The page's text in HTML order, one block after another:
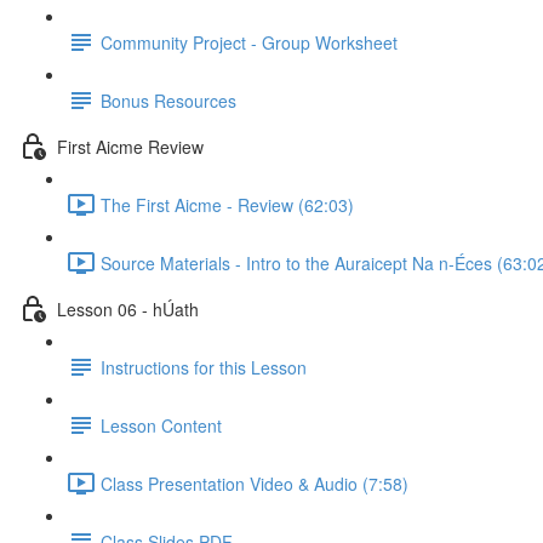
Community Project - Group Worksheet
Bonus Resources
First Aicme Review
The First Aicme - Review (62:03)
Source Materials - Intro to the Auraicept Na n-Éces
Lesson 06 - hÚath
Instructions for this Lesson
Lesson Content
Class Presentation Video & Audio (7:58)